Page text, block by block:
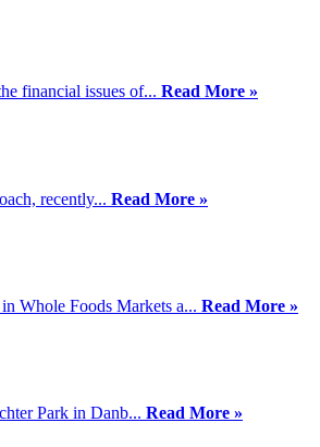
financial issues of... Read More »
recently... Read More »
Whole Foods Markets a... Read More »
Park in Danb... Read More »